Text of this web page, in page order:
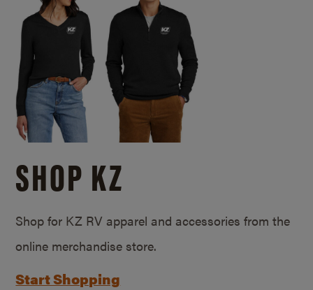
SHOP KZ
Shop for KZ RV apparel and accessories from the
online merchandise store.
Start Shopping